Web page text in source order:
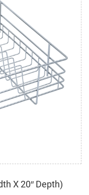
X 20″ Depth)